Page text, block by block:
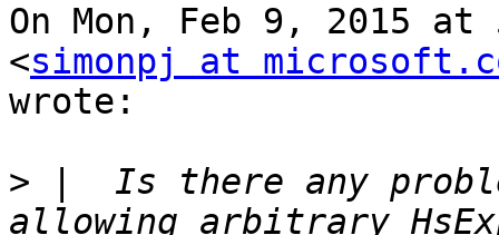
On Mon, Feb 9, 2015 at
<simonpj at
wrote:
> |  Is there any